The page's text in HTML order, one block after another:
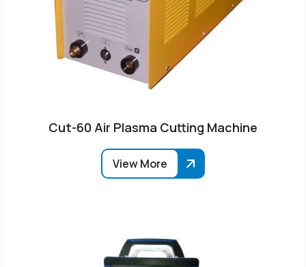
Cut-60 Air Plasma Cutting Machine
View More